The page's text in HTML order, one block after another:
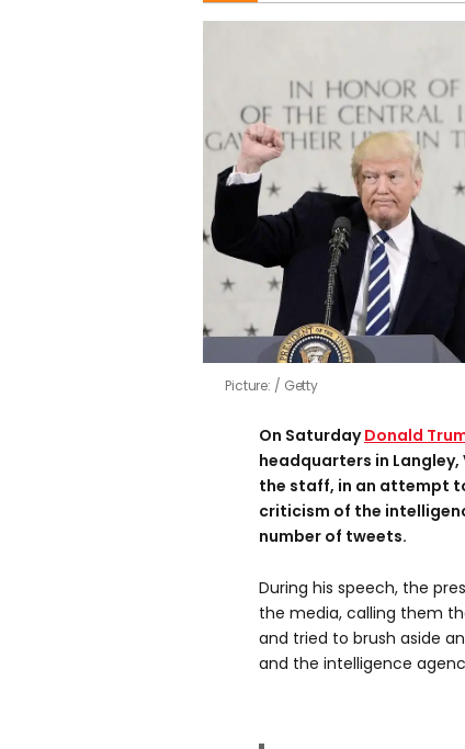
Picture: Getty
On SaturdayDonald
headquarters in
the staff, in an attempt
criticism of the
number of tweets.
During his speech, the
the media, calling them
and tried to brush aside
and the intelligence